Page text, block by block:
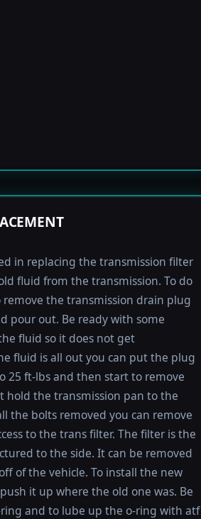
in replacing the transmission filter
fluid from the transmission. To do
the transmission drain plug
pour out. Be ready with some
fluid so it does not get
fluid is all out you can put the plug
25 ft-lbs and then start to remove
hold the transmission pan to the
the bolts removed you can remove
to the trans filter. The filter is the
to the side. It can be removed
of the vehicle. To install the new
it up where the old one was. Be
and to lube up the o-ring with atf